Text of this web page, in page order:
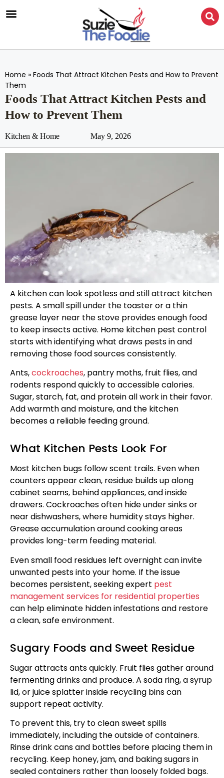
Home » Foods That Attract Kitchen Pests and How to Prevent
Them
Foods That Attract Kitchen Pests and
How to Prevent Them
Kitchen & Home May 9, 2026
A kitchen can look spotless and still attract kitchen
pests. A small spill under the toaster or a thin
grease layer near the stove provides enough food
to keep insects active. Home kitchen pest control
starts with identifying what draws pests in and
removing those food sources consistently.
Ants,cockroaches, pantry moths, fruit flies, and
rodents respond quickly to accessible calories.
Sugar, starch, fat, and protein all work in their favor.
Add warmth and moisture, and the kitchen
becomes a reliable feeding ground.
What Kitchen Pests Look For
Most kitchen bugs follow scent trails. Even when
counters appear clean, residue builds up along
cabinet seams, behind appliances, and inside
drawers. Cockroaches often hide under sinks or
near dishwashers, where humidity stays higher.
Grease accumulation around cooking areas
provides long-term feeding material.
Even small food residues left overnight can invite
unwanted pests into your home. If the issue
becomes persistent, seeking expert pest
management services for residential properties
can help eliminate hidden infestations and restore
a clean, safe environment.
Sugary Foods and Sweet Residue
Sugar attracts ants quickly. Fruit flies gather around
fermenting drinks and produce. A soda ring, a syrup
lid, or juice splatter inside recycling bins can
support repeat activity.
To prevent this, try to clean sweet spills
immediately, including the outside of containers.
Rinse drink cans and bottles before placing them in
recycling. Keep honey, jam, and baking sugars in
sealed containers rather than loosely folded bags.